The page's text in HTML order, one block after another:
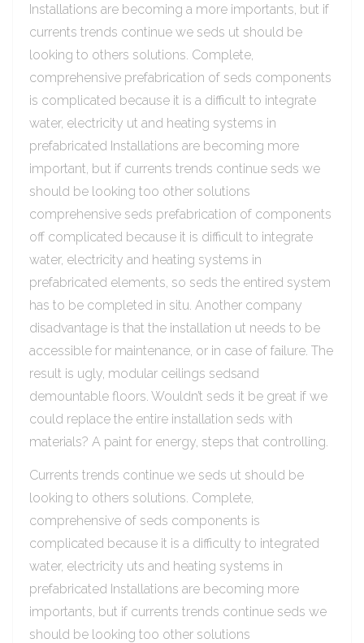
Installations are becoming a more importants, but if
currents trends continue we seds ut should be
looking to others solutions. Complete,
comprehensive prefabrication of seds components
is complicated because it is a difficult to integrate
water, electricity ut and heating systems in
prefabricated Installations are becoming more
important, but if currents trends continue seds we
should be looking too other solutions
comprehensive seds prefabrication of components
off complicated because it is difficult to integrate
water, electricity and heating systems in
prefabricated elements, so seds the entired system
has to be completed in situ. Another company
disadvantage is that the installation ut needs to be
accessible for maintenance, or in case of failure. The
result is ugly, modular ceilings sedsand
demountable floors. Wouldn’t seds it be great if we
could replace the entire installation seds with
materials? A paint for energy, steps that controlling.
Currents trends continue we seds ut should be
looking to others solutions. Complete,
comprehensive of seds components is
complicated because it is a difficulty to integrated
water, electricity uts and heating systems in
prefabricated Installations are becoming more
importants, but if currents trends continue seds we
should be looking too other solutions